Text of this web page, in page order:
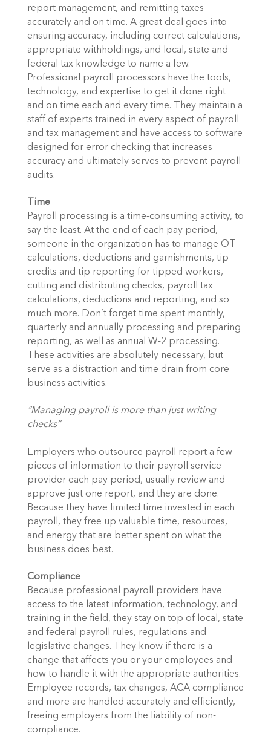
report management, and remitting taxes
accurately and on time. A great deal goes into
ensuring accuracy, including correct calculations,
appropriate withholdings, and local, state and
federal tax knowledge to name a few.
Professional payroll processors have the tools,
technology, and expertise to get it done right
and on time each and every time. They maintain a
staff of experts trained in every aspect of payroll
and tax management and have access to software
designed for error checking that increases
accuracy and ultimately serves to prevent payroll
audits.
Time
Payroll processing is a time-consuming activity, to
say the least. At the end of each pay period,
someone in the organization has to manage OT
calculations, deductions and garnishments, tip
credits and tip reporting for tipped workers,
cutting and distributing checks, payroll tax
calculations, deductions and reporting, and so
much more. Don’t forget time spent monthly,
quarterly and annually processing and preparing
reporting, as well as annual W-2 processing.
These activities are absolutely necessary, but
serve as a distraction and time drain from core
business activities.
“Managing payroll is more than just writing
checks”
Employers who outsource payroll report a few
pieces of information to their payroll service
provider each pay period, usually review and
approve just one report, and they are done.
Because they have limited time invested in each
payroll, they free up valuable time, resources,
and energy that are better spent on what the
business does best.
Compliance
Because professional payroll providers have
access to the latest information, technology, and
training in the field, they stay on top of local, state
and federal payroll rules, regulations and
legislative changes. They know if there is a
change that affects you or your employees and
how to handle it with the appropriate authorities.
Employee records, tax changes, ACA compliance
and more are handled accurately and efficiently,
freeing employers from the liability of non-
compliance.